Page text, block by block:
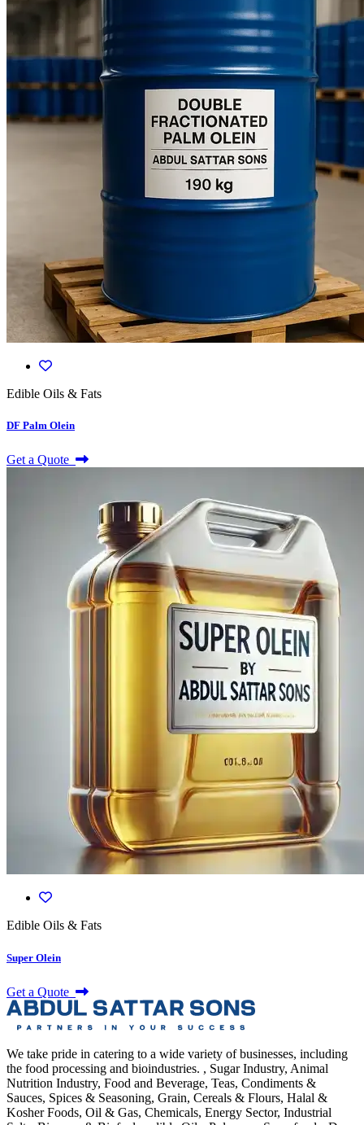
Edible Oils & Fats
DF Palm Olein
Get a Quote
Edible Oils & Fats
Super Olein
Get a Quote
We take pride in catering to a wide variety of businesses, including
the food processing and bioindustries. , Sugar Industry, Animal
Nutrition Industry, Food and Beverage, Teas, Condiments &
Sauces, Spices & Seasoning, Grain, Cereals & Flours, Halal &
Kosher Foods, Oil & Gas, Chemicals, Energy Sector, Industrial